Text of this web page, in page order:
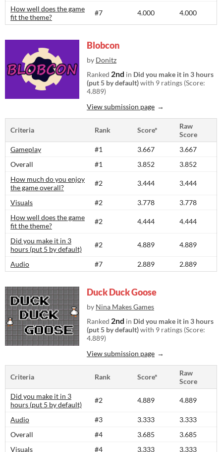
How well does the game
fit the theme?
#7 4.000 4.000
Blobcon
by Donitz
Ranked 2nd in Did you make it in 3 hours
(put 5 by default)with 9 ratings (Score:
4.889)
View submission page
Criteria Rank Score*
Raw
Score
Gameplay
#1 3.667
3.667
Overall
#1 3.852
3.852
How much do you enjoy
the game overall?
#2 3.444 3.444
Visuals #2 3.778
3.778
How well does the game
fit the theme?
#2 4.444 4.444
Did you make it in 3
hours (put 5 by default)
#2 4.889 4.889
Audio #7 2.889 2.889
Duck Duck Goose
by Nina Makes Games
Ranked 2nd in Did you make it in 3 hours
(put 5 by default)with 9 ratings (Score:
4.889)
View submission page
Criteria Rank Score*
Raw
Score
Did you make it in 3
hours (put 5 by default)
#2 4.889 4.889
Audio #3 3.333
3.333
Overall
#4 3.685
3.685
Visuals
#4 3.333 3.333